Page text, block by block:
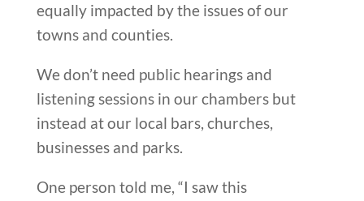
equally impacted by the issues of our
towns and counties.
We don’t need public hearings and
listening sessions in our chambers but
instead at our local bars, churches,
businesses and parks.
One person told me, “I saw this